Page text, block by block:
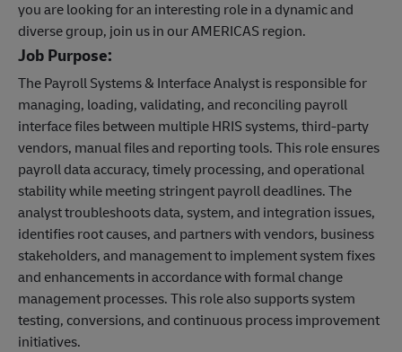
you are looking for an interesting role in a dynamic and
diverse group, join us in our AMERICAS region.
Job Purpose:
The Payroll Systems & Interface Analyst is responsible for
managing, loading, validating, and reconciling payroll
interface files between multiple HRIS systems, third-party
vendors, manual files and reporting tools. This role ensures
payroll data accuracy, timely processing, and operational
stability while meeting stringent payroll deadlines. The
analyst troubleshoots data, system, and integration issues,
identifies root causes, and partners with vendors, business
stakeholders, and management to implement system fixes
and enhancements in accordance with formal change
management processes. This role also supports system
testing, conversions, and continuous process improvement
initiatives.